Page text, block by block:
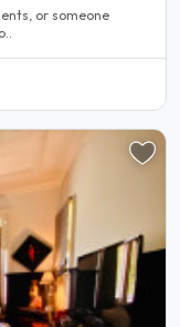
or someone